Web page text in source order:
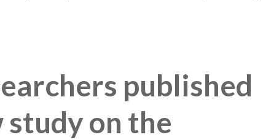
published
study on the